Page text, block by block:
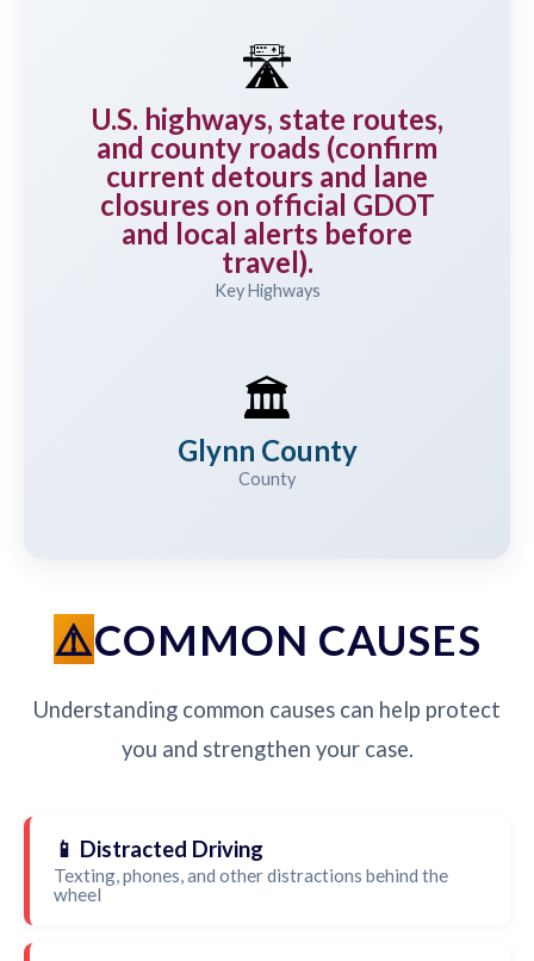
🛣️
U.S. highways, state routes,
and county roads (confirm
current detours and lane
closures on official GDOT
and local alerts before
travel).
Key Highways
🏛️
Glynn County
County
COMMON CAUSES
Understanding common causes can help protect
you and strengthen your case.
📱 Distracted Driving
Texting, phones, and other distractions behind the
wheel